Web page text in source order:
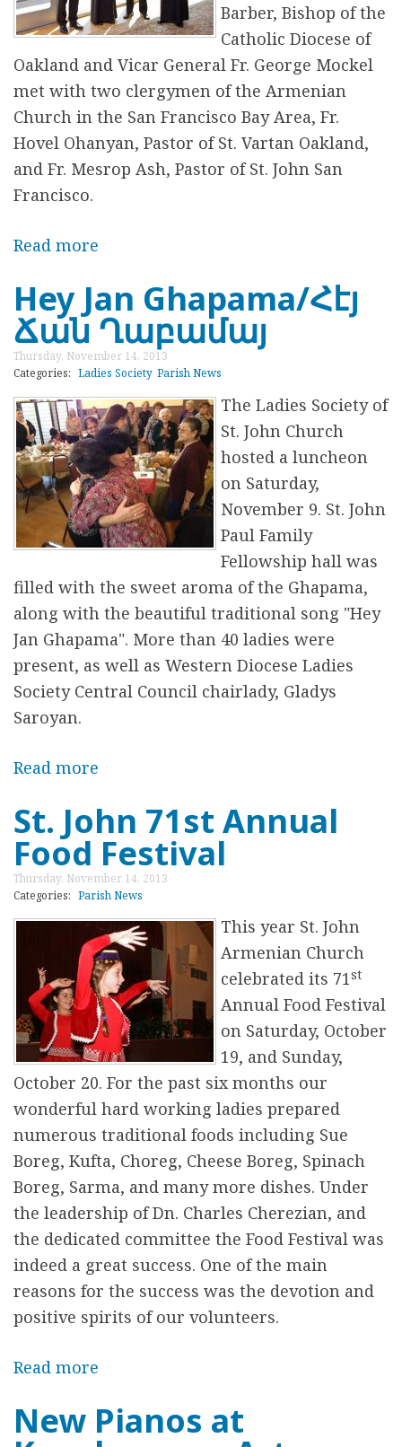
n
A
n
n
u
a
D
r
v
e
Barber, Bishop of the
Catholic Diocese of
Oakland and Vicar General Fr. George Mockel
met with two clergymen of the Armenian
Church in the San Francisco Bay Area, Fr.
Hovel Ohanyan, Pastor of St. Vartan Oakland,
and Fr. Mesrop Ash, Pastor of St. John San
Francisco.
Read more
o
u
t
F
i
n
d
i
n
g
C
o
m
m
o
n
n
d
Hey Jan Ghapama/Հէյ
Ճան Ղաբամայ
Thursday, November 14, 2013
Categories: Ladies Society Parish News
The Ladies Society of
St. John Church
hosted a luncheon
on Saturday,
November 9. St. John
Paul Family
Fellowship hall was
filled with the sweet aroma of the Ghapama,
along with the beautiful traditional song "Hey
Jan Ghapama". More than 40 ladies were
present, as well as Western Diocese Ladies
Society Central Council chairlady, Gladys
Saroyan.
Read more
o
u
t
H
e
y
J
a
n
G
h
a
p
a
m
a
/
Հ
է
յ
Ղ
St. John 71st Annual
Food Festival
Thursday, November 14, 2013
Categories: Parish News
This year St. John
Armenian Church
celebrated its 71st
Annual Food Festival
on Saturday, October
19, and Sunday,
October 20. For the past six months our
wonderful hard working ladies prepared
numerous traditional foods including Sue
Boreg, Kufta, Choreg, Cheese Boreg, Spinach
Boreg, Sarma, and many more dishes. Under
the leadership of Dn. Charles Cherezian, and
the dedicated committee the Food Festival was
indeed a great success. One of the main
reasons for the success was the devotion and
positive spirits of our volunteers.
Read more
o
New Pianos at